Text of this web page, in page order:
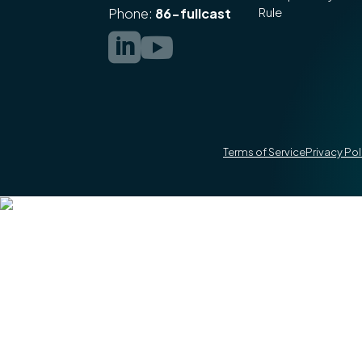
Phone: 86-fullcast

Rule
Terms of ServicePrivacy